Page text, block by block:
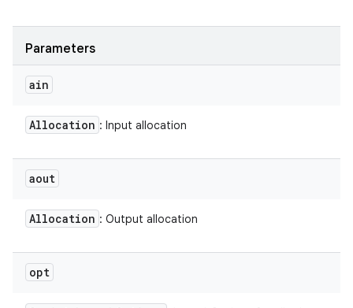
Parameters
ain
Allocation : Input allocation
aout
Allocation : Output allocation
opt